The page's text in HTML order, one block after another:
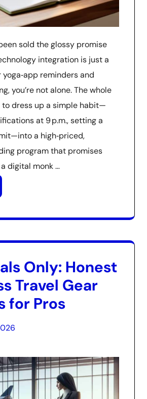
sold the glossy promise
integration is just a
reminders and
you’re not alone. The whole
to dress up a simple habit—
at 9 p.m., setting a
a high‑priced,
program that promises
digital monk …
Only: Honest
Travel Gear
for Pros